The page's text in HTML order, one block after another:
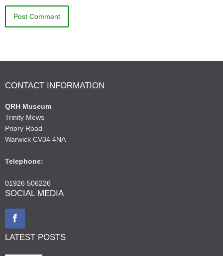
CONTACT INFORMATION
QRH Museum
Trinity Mews
Priory Road
Warwick CV34 4NA
Telephone:
01926 506226
SOCIAL MEDIA
LATEST POSTS